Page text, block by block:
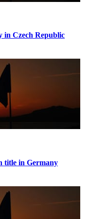
in Czech Republic
title in Germany